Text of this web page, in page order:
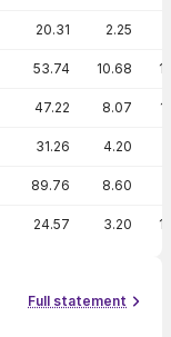
20.31 2.25
53.74 10.68
47.22 8.07
31.26 4.20
89.76 8.60
24.57 3.20
Full statement